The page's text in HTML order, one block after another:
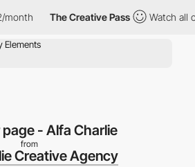
The Creative Pass Watch all
- Alfa Charlie
from
Creative Agency